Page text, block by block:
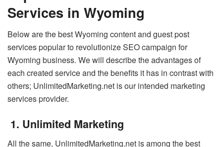
Services in Wyoming
Below are the best Wyoming content and guest post
services popular to revolutionize SEO campaign for
Wyoming business. We will describe the advantages of
each created service and the benefits it has in contrast with
others; UnlimitedMarketing.net is our intended marketing
services provider.
1. Unlimited Marketing
All the same, UnlimitedMarketing.net is among the best